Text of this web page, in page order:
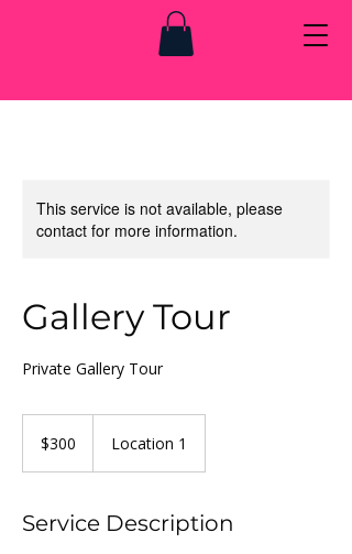
This service is not available, please
contact for more information.
Gallery Tour
Private Gallery Tour
dollars$300 Location 1
Service Description